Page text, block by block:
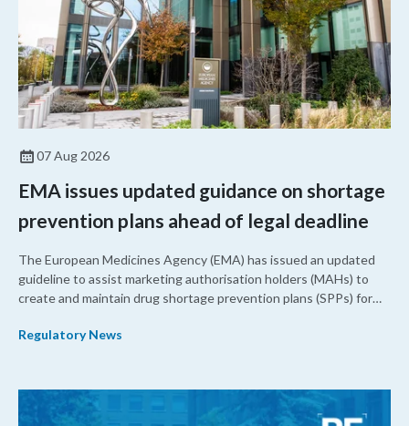
07 Aug 2026
EMA issues updated guidance on shortage
prevention plans ahead of legal deadline
The European Medicines Agency (EMA) has issued an updated
guideline to assist marketing authorisation holders (MAHs) to
create and maintain drug shortage prevention plans (SPPs) for
Regulatory News